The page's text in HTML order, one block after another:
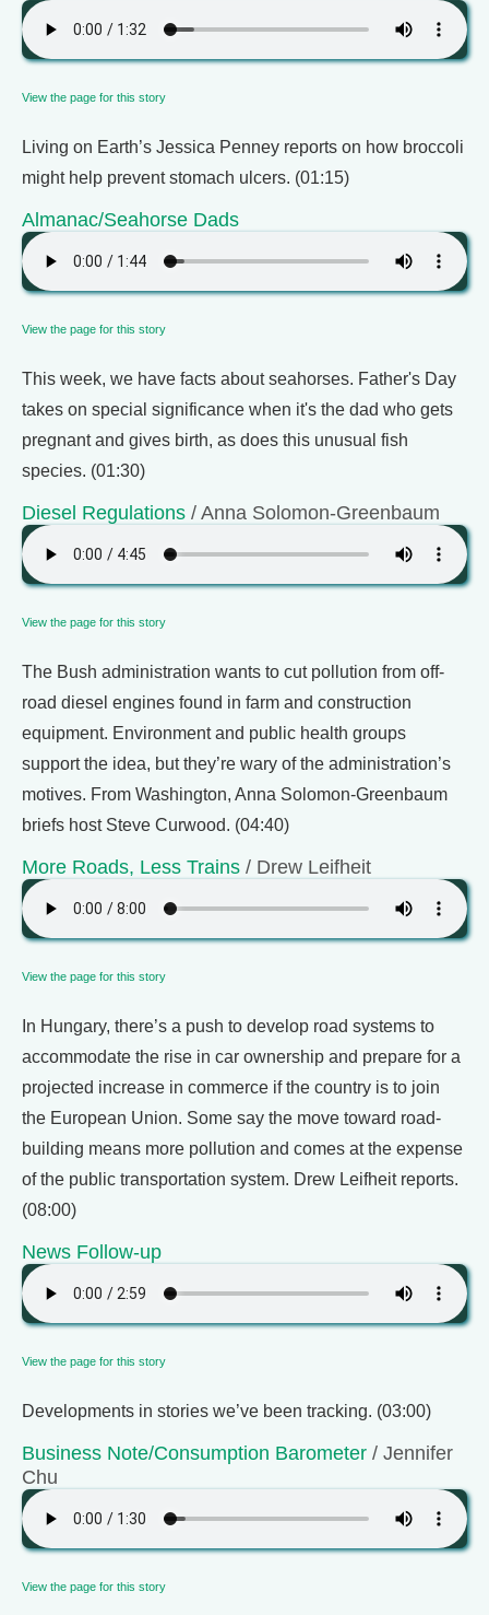
View the page for this story
Living on Earth’s Jessica Penney reports on how broccoli
might help prevent stomach ulcers. (01:15)
Almanac/Seahorse Dads
View the page for this story
This week, we have facts about seahorses. Father's Day
takes on special significance when it's the dad who gets
pregnant and gives birth, as does this unusual fish
species. (01:30)
Diesel Regulations / Anna Solomon-Greenbaum
View the page for this story
The Bush administration wants to cut pollution from off-
road diesel engines found in farm and construction
equipment. Environment and public health groups
support the idea, but they’re wary of the administration’s
motives. From Washington, Anna Solomon-Greenbaum
briefs host Steve Curwood. (04:40)
More Roads, Less Trains / Drew Leifheit
View the page for this story
In Hungary, there’s a push to develop road systems to
accommodate the rise in car ownership and prepare for a
projected increase in commerce if the country is to join
the European Union. Some say the move toward road-
building means more pollution and comes at the expense
of the public transportation system. Drew Leifheit reports.
(08:00)
News Follow-up
View the page for this story
Developments in stories we’ve been tracking. (03:00)
Business Note/Consumption Barometer / Jennifer
Chu
View the page for this story